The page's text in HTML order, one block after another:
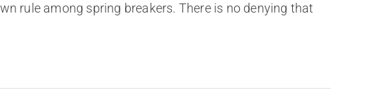
rule among spring breakers. There is no denying that